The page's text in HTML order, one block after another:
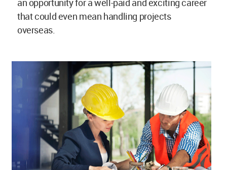
that could even mean handling projects
overseas.